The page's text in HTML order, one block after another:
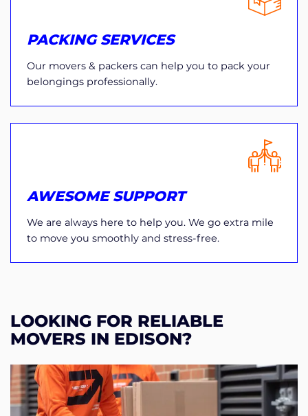
PACKING SERVICES
Our movers & packers can help you to pack your
belongings professionally.
AWESOME SUPPORT
We are always here to help you. We go extra mile
to move you smoothly and stress-free.
LOOKING FOR RELIABLE
MOVERS IN EDISON?